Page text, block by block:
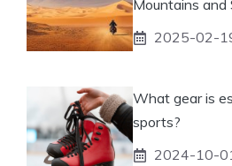
Mountains
2025-02-
What gear is
sports?
2024-10-